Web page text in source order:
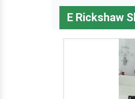
E Rickshaw